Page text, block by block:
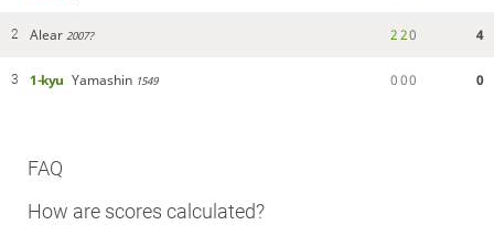
2 Alear 2007? 220 4
3 1-kyu Yamashin 1549 000 0
FAQ
How are scores calculated?